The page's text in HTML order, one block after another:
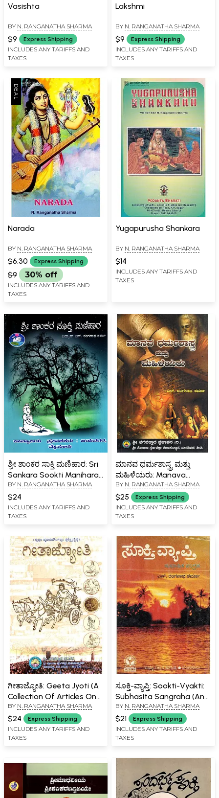
Vasishta
BY N. RANGANATHA SHARMA
$9 Express Shipping
INCLUDES ANY TARIFFS AND
TAXES
Lakshmi
BY N. RANGANATHA SHARMA
$9 Express Shipping
INCLUDES ANY TARIFFS AND
TAXES
Narada
BY N. RANGANATHA SHARMA
$6.30 Express Shipping
$9 30% off
INCLUDES ANY TARIFFS AND
TAXES
Yugapurusha Shankara
BY N. RANGANATHA SHARMA
$14
INCLUDES ANY TARIFFS AND
TAXES
ಶ್ರೀ ಶಾ೦ಕರ ಸಾಕ್ತಿ ಮಣಿಹಾರ: Sri
Sankara Sookti Manihara-
Extracts from the
Bhasshyas of Sri
Sankaracharya (Kannada)
BY N. RANGANATHA SHARMA
$24
INCLUDES ANY TARIFFS AND
TAXES
ಮಾನವ ಧರ್ಮಶಾಸ್ತ್ರ ಮತ್ತು
ಮಹಿಳೆಯರು: Manava
Dharmashastra Mattu
Mahileyaru (Kannada)
BY N. RANGANATHA SHARMA
$25 Express Shipping
INCLUDES ANY TARIFFS AND
TAXES
ಗೀತಾಜ್ಯೋತಿ: Geeta Jyoti (A
Collection Of Articles On
Holy Shrimad
Bhagavadgeeta In
Kannada)
BY N. RANGANATHA SHARMA
$24 Express Shipping
INCLUDES ANY TARIFFS AND
TAXES
ಸೂಕ್ತಿ-ವ್ಯಾಪ್ತಿ: Sookti-Vyakti:
Subhasita Sangraha (An
Old and Rare Book in
Kannada)
BY N. RANGANATHA SHARMA
$21 Express Shipping
INCLUDES ANY TARIFFS AND
TAXES